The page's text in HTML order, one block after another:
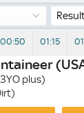
00:50 01:15
plus)
Watch